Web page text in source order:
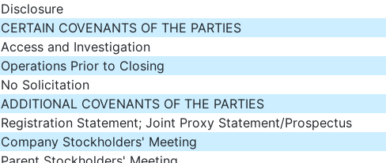
Disclosure
CERTAIN COVENANTS OF THE PARTIES
Access and Investigation
Operations Prior to Closing
No Solicitation
ADDITIONAL COVENANTS OF THE PARTIES
Registration Statement; Joint Proxy Statement/Prospectus
Company Stockholders' Meeting